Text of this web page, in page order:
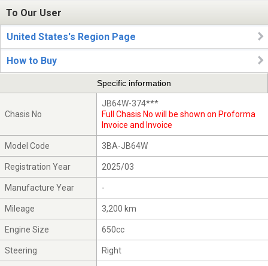
To Our User
United States's Region Page
How to Buy
Specific information
Chasis No
JB64W-374***
Full Chasis No will be shown on Proforma
Invoice and Invoice
Model Code 3BA-JB64W
Registration Year 2025/03
Manufacture Year -
Mileage 3,200 km
Engine Size 650cc
Steering Right